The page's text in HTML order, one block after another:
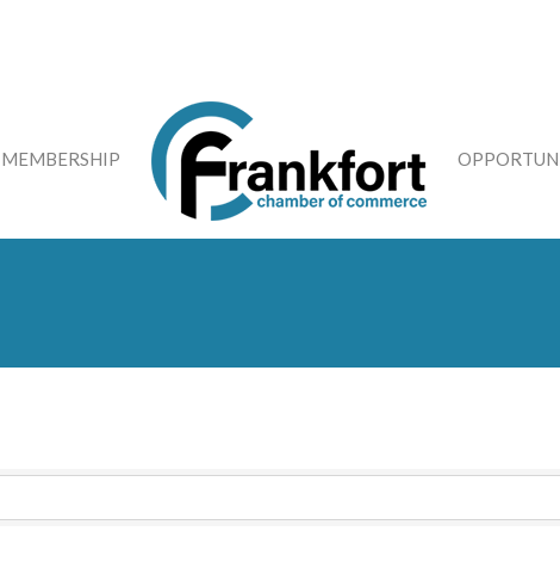
MEMBERSHIP